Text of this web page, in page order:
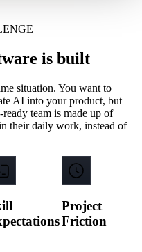
is built
situation. You want to
AI into your product, but
team is made up of
their daily work, instead of
Project
Friction